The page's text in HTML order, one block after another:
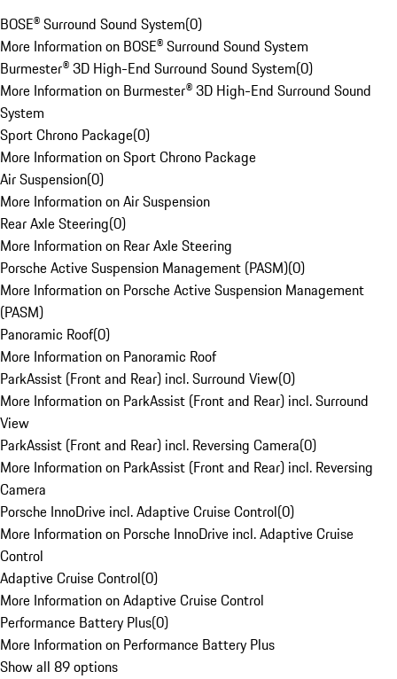
BOSE® Surround Sound System(0)
More Information on BOSE® Surround Sound System
Burmester® 3D High-End Surround Sound System(0)
More Information on Burmester® 3D High-End Surround Sound
System
Sport Chrono Package(0)
More Information on Sport Chrono Package
Air Suspension(0)
More Information on Air Suspension
Rear Axle Steering(0)
More Information on Rear Axle Steering
Porsche Active Suspension Management (PASM)(0)
More Information on Porsche Active Suspension Management
(PASM)
Panoramic Roof(0)
More Information on Panoramic Roof
ParkAssist (Front and Rear) incl. Surround View(0)
More Information on ParkAssist (Front and Rear) incl. Surround
View
ParkAssist (Front and Rear) incl. Reversing Camera(0)
More Information on ParkAssist (Front and Rear) incl. Reversing
Camera
Porsche InnoDrive incl. Adaptive Cruise Control(0)
More Information on Porsche InnoDrive incl. Adaptive Cruise
Control
Adaptive Cruise Control(0)
More Information on Adaptive Cruise Control
Performance Battery Plus(0)
More Information on Performance Battery Plus
Show all 89 options